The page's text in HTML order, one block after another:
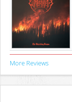
More Reviews